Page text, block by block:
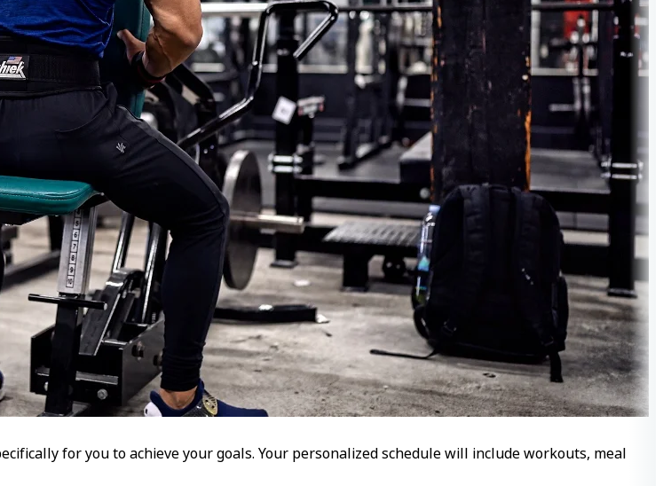
for you to achieve your goals. Your personalized schedule will include workouts, meal